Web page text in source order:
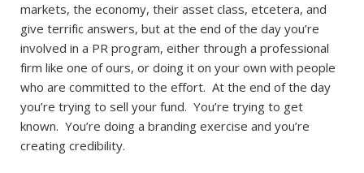
markets, the economy, their asset class, etcetera, and
give terrific answers, but at the end of the day you’re
involved in a PR program, either through a professional
firm like one of ours, or doing it on your own with people
who are committed to the effort. At the end of the day
you’re trying to sell your fund. You’re trying to get
known. You’re doing a branding exercise and you’re
creating credibility.